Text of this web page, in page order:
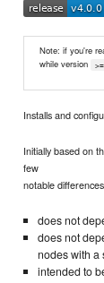
Note: if you're
while version
Installs and
Initially based on
few
notable
does not
does not
nodes with a
intended to